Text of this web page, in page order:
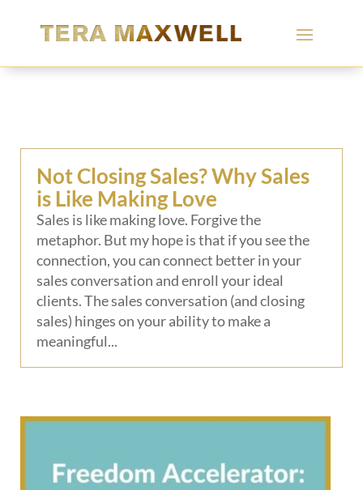
Not Closing Sales? Why Sales
is Like Making Love
Sales is like making love. Forgive the
metaphor. But my hope is that if you see the
connection, you can connect better in your
sales conversation and enroll your ideal
clients. The sales conversation (and closing
sales) hinges on your ability to make a
meaningful...